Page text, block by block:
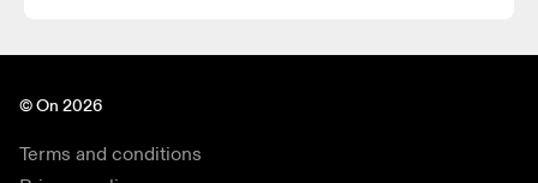
© On 2026
Terms and conditions